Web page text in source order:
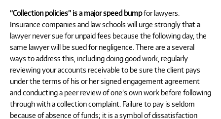
“Collection policies” is a major speed bumpfor lawyers.
Insurance companies and law schools will urge strongly that a
lawyer never sue for unpaid fees because the following day, the
same lawyer will be sued for negligence. There are a several
ways to address this, including doing good work, regularly
reviewing your accounts receivable to be sure the client pays
under the terms of his or her signed engagement agreement
and conducting a peer review of one’s own work before following
through with a collection complaint. Failure to pay is seldom
because of absence of funds; it is a symbol of dissatisfaction